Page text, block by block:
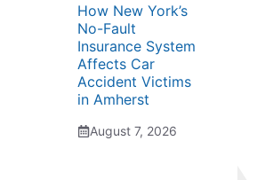
How New York’s
No-Fault
Insurance System
Affects Car
Accident Victims
in Amherst
August 7, 2026